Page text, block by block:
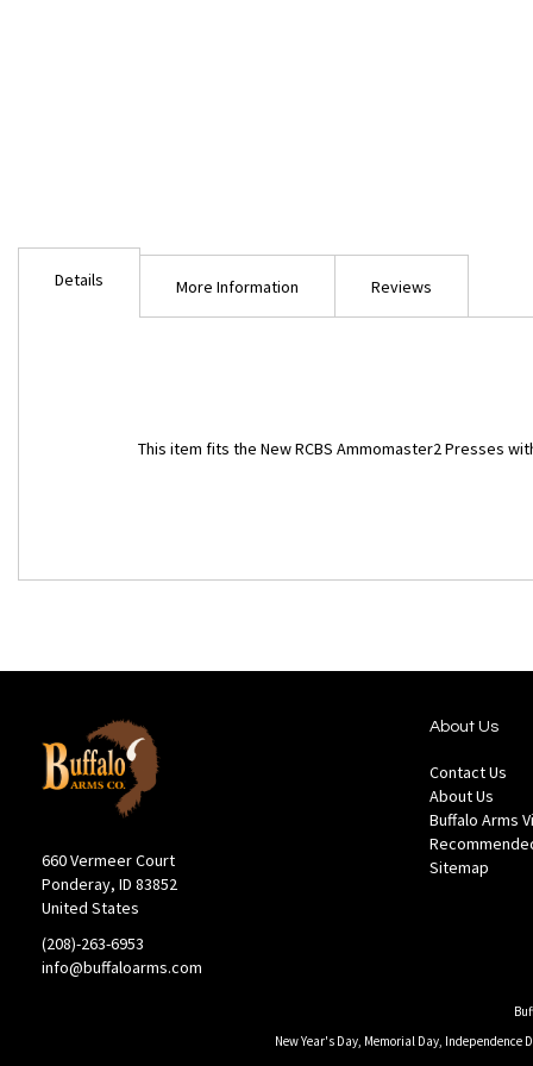
Details
This item fits the New RCBS Ammomaster2 Presses
More Information Reviews
660 Vermeer Court
Ponderay, ID 83852
United States
(208)-263-6953
info@buffaloarms.com
About Us
Contact Us
About Us
Buffalo Arms
Sitemap
New Year's Day, Memorial Day, Independence